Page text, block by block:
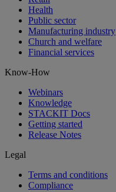
Health
Public sector
Manufacturing industry
Church and welfare
Financial services
Know-How
Webinars
Knowledge
STACKIT Docs
Getting started
Release Notes
Legal
Terms and conditions
Compliance